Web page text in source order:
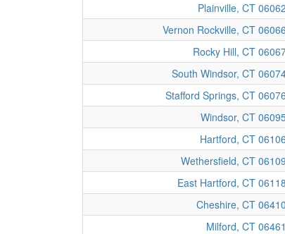
Plainville, CT 06062
Vernon Rockville, CT 06066
Rocky Hill, CT
South Windsor, CT
Stafford Springs, CT 06076
Windsor, CT
Hartford, CT 06106
Wethersfield, CT 06109
East Hartford, CT 06118
Cheshire, CT 06410
Milford, CT 06461